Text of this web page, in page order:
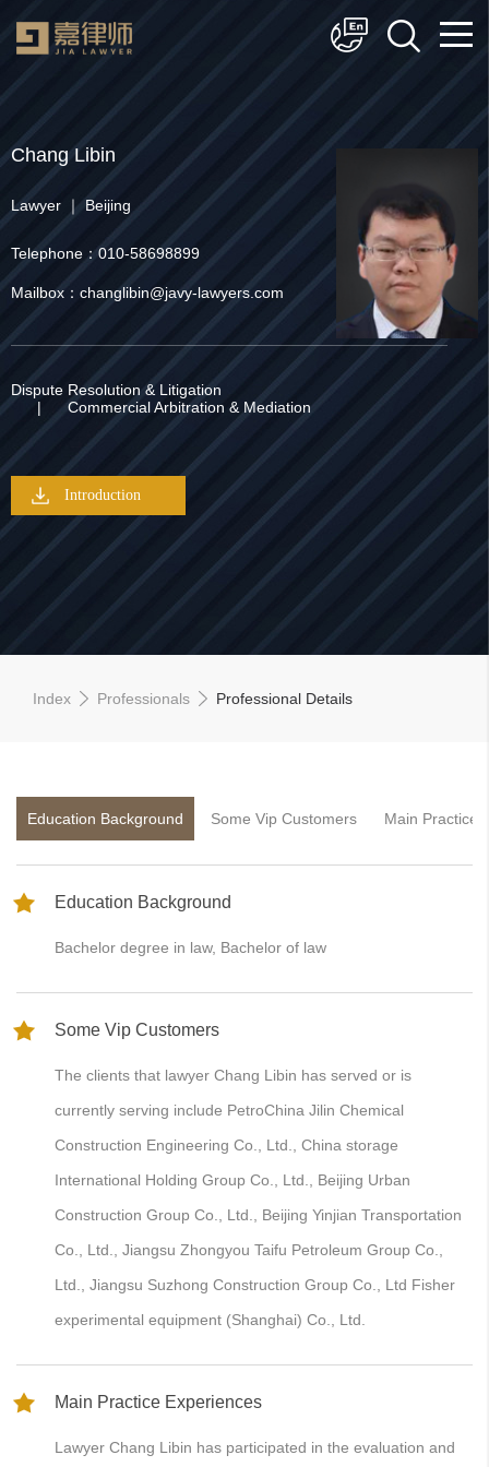
简体中文
English
Chang Libin
Lawyer ｜ Beijing
Telephone：010-58698899
Mailbox：changlibin@javy-lawyers.com
Dispute Resolution & Litigation
|
Commercial Arbitration & Mediation
Introduction
Index Professionals Professional Details
Education Background Some Vip Customers Main Practice
Education Background
Bachelor degree in law, Bachelor of law
Some Vip Customers
The clients that lawyer Chang Libin has served or is
currently serving include PetroChina Jilin Chemical
Construction Engineering Co., Ltd., China storage
International Holding Group Co., Ltd., Beijing Urban
Construction Group Co., Ltd., Beijing Yinjian Transportation
Co., Ltd., Jiangsu Zhongyou Taifu Petroleum Group Co.,
Ltd., Jiangsu Suzhong Construction Group Co., Ltd Fisher
experimental equipment (Shanghai) Co., Ltd.
Main Practice Experiences
Lawyer Chang Libin has participated in the evaluation and